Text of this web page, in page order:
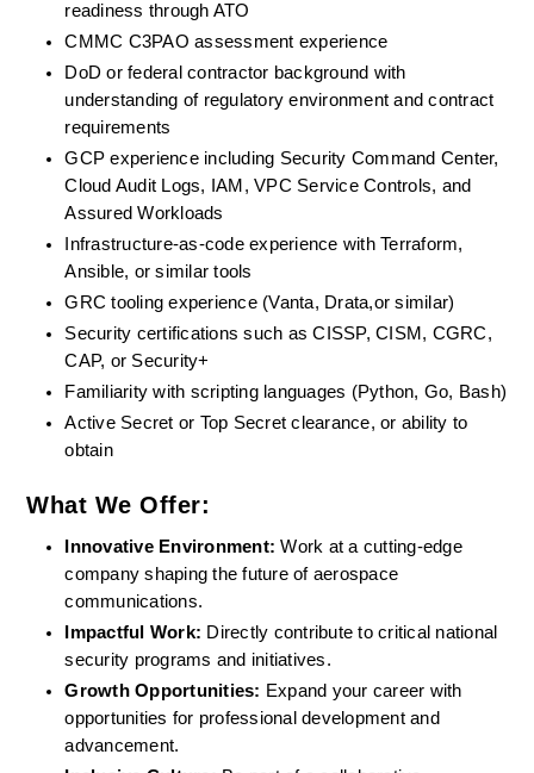
readiness through ATO
CMMC C3PAO assessment experience
DoD or federal contractor background with
understanding of regulatory environment and contract
requirements
GCP experience including Security Command Center,
Cloud Audit Logs, IAM, VPC Service Controls, and
Assured Workloads
Infrastructure-as-code experience with Terraform,
Ansible, or similar tools
GRC tooling experience (Vanta, Drata,or similar)
Security certifications such as CISSP, CISM, CGRC,
CAP, or Security+
Familiarity with scripting languages (Python, Go, Bash)
Active Secret or Top Secret clearance, or ability to
obtain
What We Offer:
Innovative Environment: Work at a cutting-edge
company shaping the future of aerospace
communications.
Impactful Work: Directly contribute to critical national
security programs and initiatives.
Growth Opportunities: Expand your career with
opportunities for professional development and
advancement.